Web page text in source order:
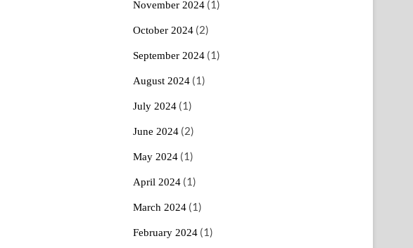
November 2024 (1)
October 2024 (2)
September 2024 (1)
August 2024 (1)
July 2024 (1)
June 2024 (2)
May 2024 (1)
April 2024 (1)
March 2024 (1)
February 2024 (1)